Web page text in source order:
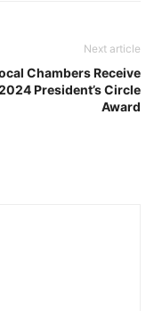
Next article
Chambers Receive
President’s Circle
Award